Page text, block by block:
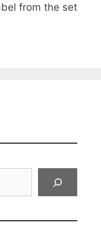
from the set